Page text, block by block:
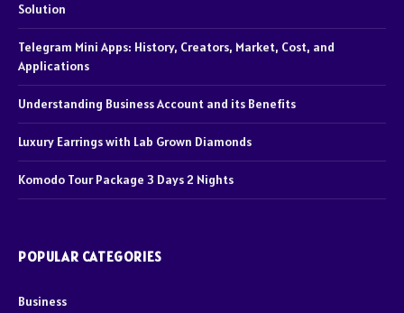
Solution
Telegram Mini Apps: History, Creators, Market, Cost, and
Applications
Understanding Business Account and its Benefits
Luxury Earrings with Lab Grown Diamonds
Komodo Tour Package 3 Days 2 Nights
POPULAR CATEGORIES
Business